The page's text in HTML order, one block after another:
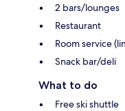
2 bars/lounges
Restaurant
Room service
Snack bar/deli
What to do
Free ski shuttle